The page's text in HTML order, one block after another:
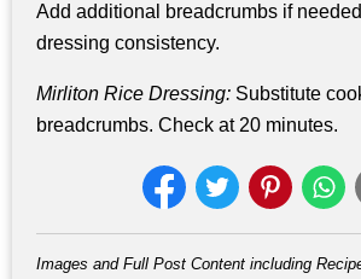
Add additional breadcrumbs if
dressing consistency.
Mirliton Rice Dressing: Substitute
breadcrumbs. Check at 20 minutes.
Images and Full Post Content including